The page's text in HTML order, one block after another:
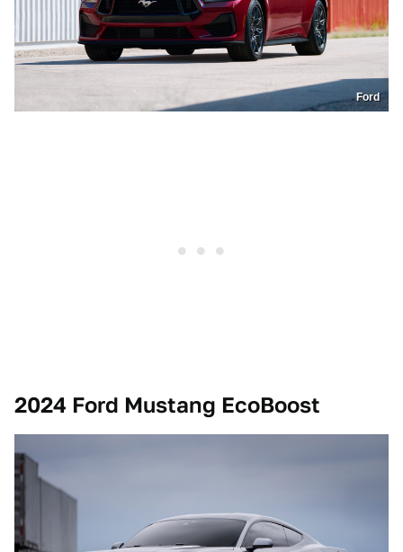
Ford
2024 Ford Mustang EcoBoost